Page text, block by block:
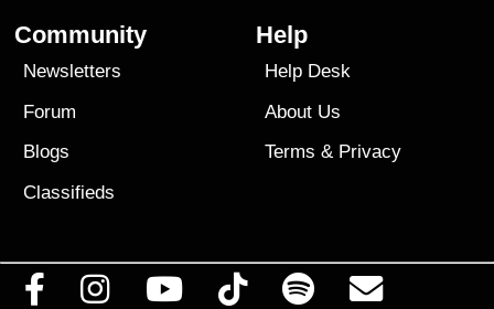
Community
Newsletters
Forum
Blogs
Classifieds
Help
Help Desk
About Us
Terms & Privacy